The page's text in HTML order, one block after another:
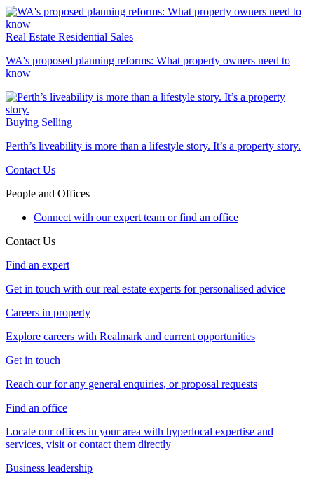
Real Estate Residential Sales
WA's proposed planning reforms: What property owners need to
know
Buying Selling
Perth’s liveability is more than a lifestyle story. It’s a property story.
Contact Us
People and Offices
Connect with our expert team or find an office
Contact Us
Find an expert
Get in touch with our real estate experts for personalised advice
Careers in property
Explore careers with Realmark and current opportunities
Get in touch
Reach our for any general enquiries, or proposal requests
Find an office
Locate our offices in your area with hyperlocal expertise and
services, visit or contact them directly
Business leadership